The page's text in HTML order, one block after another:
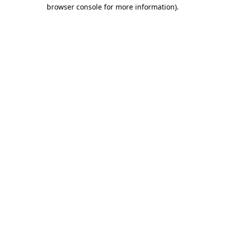
browser console for more information).